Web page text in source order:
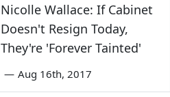
Nicolle Wallace: If Cabinet
Doesn't Resign Today,
They're 'Forever Tainted'
— Aug 16th, 2017